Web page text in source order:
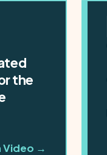
the
Video →